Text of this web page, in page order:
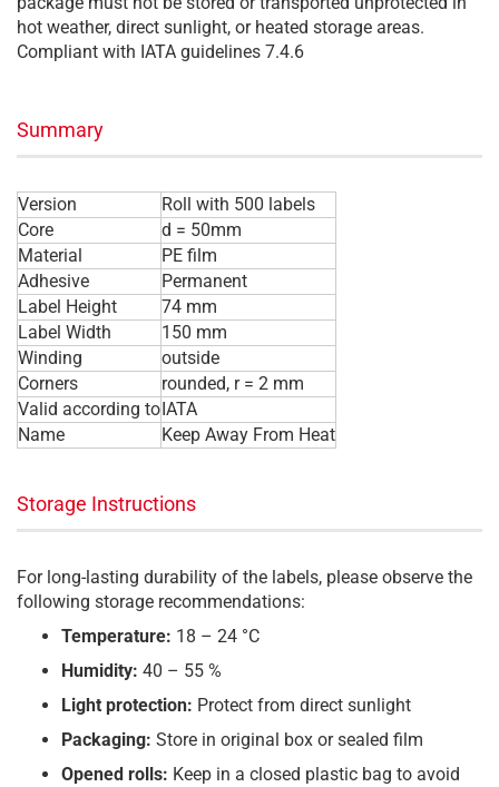
hot weather, direct sunlight, or heated storage areas.
Compliant with IATA guidelines 7.4.6
Summary
Version
Roll with 500 labels
Core
d = 50mm
Material
PE film
Adhesive
Permanent
Label Height
74 mm
Label Width
150 mm
Winding
outside
Corners
rounded, r = 2 mm
Valid according toIATA
Name
Keep Away From Heat
Storage Instructions
For long-lasting durability of the labels, please observe the
following storage recommendations:
Temperature: 18 – 24 °C
Humidity: 40 – 55 %
Light protection: Protect from direct sunlight
Packaging: Store in original box or sealed film
Opened rolls: Keep in a closed plastic bag to avoid